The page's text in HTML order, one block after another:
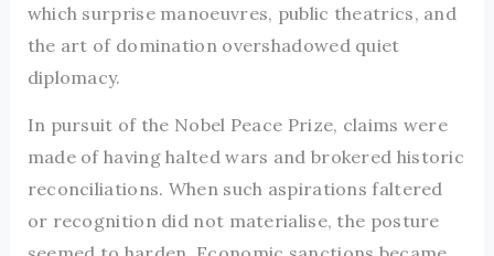
which surprise manoeuvres, public theatrics, and
the art of domination overshadowed quiet
diplomacy.
In pursuit of the Nobel Peace Prize, claims were
made of having halted wars and brokered historic
reconciliations. When such aspirations faltered
or recognition did not materialise, the posture